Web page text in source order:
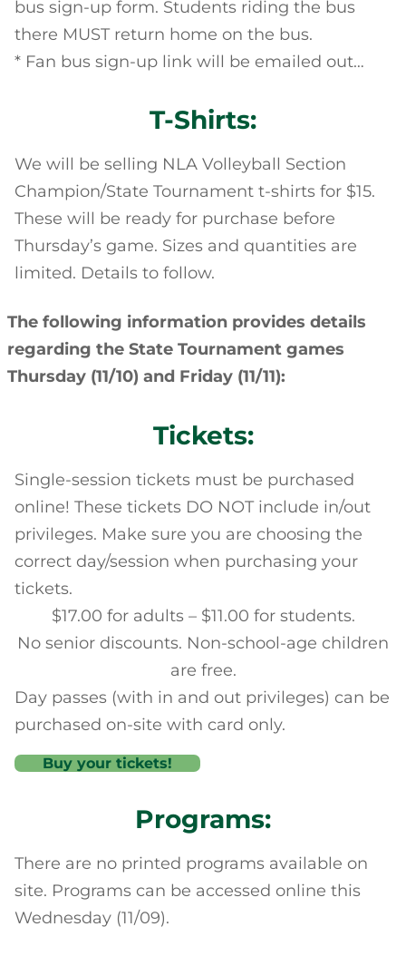
bus sign-up form. Students riding the bus
there MUST return home on the bus.
* Fan bus sign-up link will be emailed out…
T-Shirts:
We will be selling NLA Volleyball Section
Champion/State Tournament t-shirts for $15.
These will be ready for purchase before
Thursday’s game. Sizes and quantities are
limited. Details to follow.
The following information provides details
regarding the State Tournament games
Thursday (11/10) and Friday (11/11):
Tickets:
Single-session tickets must be purchased
online! These tickets DO NOT include in/out
privileges. Make sure you are choosing the
correct day/session when purchasing your
tickets.
$17.00 for adults – $11.00 for students.
No senior discounts. Non-school-age children
are free.
Day passes (with in and out privileges) can be
purchased on-site with card only.
Buy your tickets!
Programs:
There are no printed programs available on
site. Programs can be accessed online this
Wednesday (11/09).